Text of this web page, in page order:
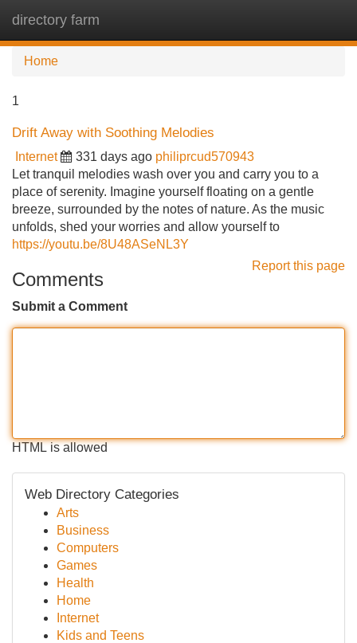
directory farm
Home
1
Drift Away with Soothing Melodies
Internet 331 days ago philiprcud570943
Let tranquil melodies wash over you and carry you to a
place of serenity. Imagine yourself floating on a gentle
breeze, surrounded by the notes of nature. As the music
unfolds, shed your worries and allow yourself to
https://youtu.be/8U48ASeNL3Y
Report this page
Comments
Submit a Comment
HTML is allowed
Web Directory Categories
Arts
Business
Computers
Games
Health
Home
Internet
Kids and Teens